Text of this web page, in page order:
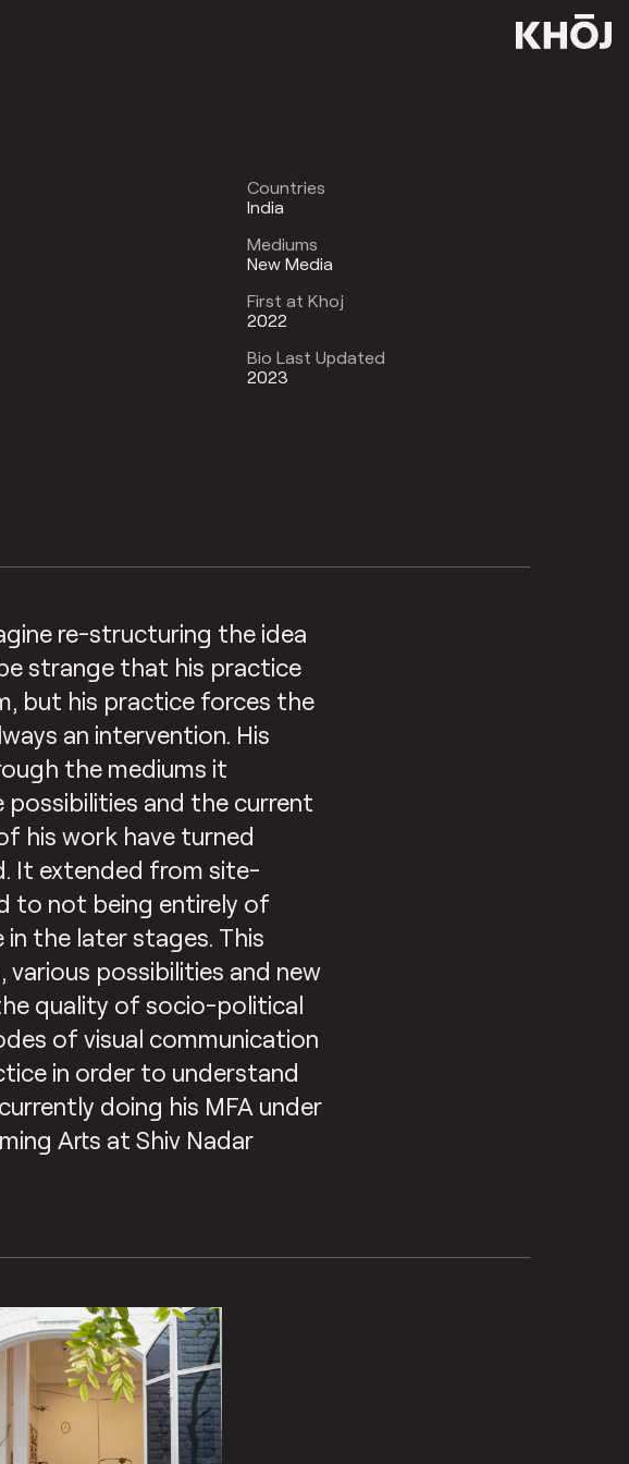
Countries
India
Mediums
New Media
First at Khoj
2022
Bio Last Updated
2023
re-structuring the idea
strange that his practice
but his practice forces the
an intervention. His
the mediums it
and the current
his work have turned
It extended from site-
to not being entirely of
the later stages. This
possibilities and new
quality of socio-political
of visual communication
in order to understand
doing his MFA under
Arts at Shiv Nadar